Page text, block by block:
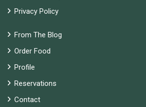
Privacy Policy
From The Blog
Order Food
Profile
Reservations
Contact